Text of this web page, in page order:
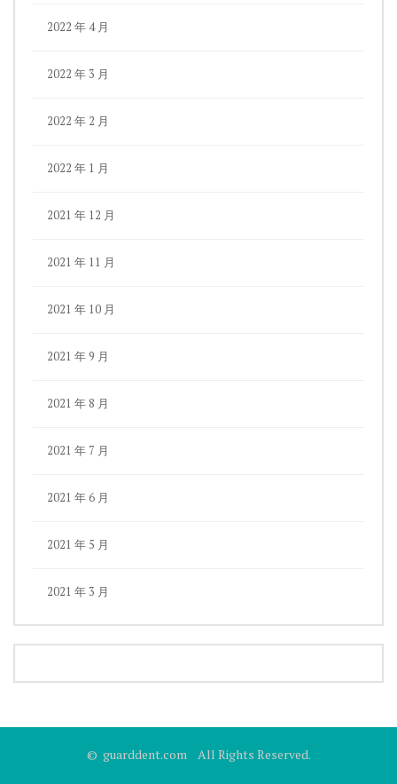
2022 年 4 月
2022 年 3 月
2022 年 2 月
2022 年 1 月
2021 年 12 月
2021 年 11 月
2021 年 10 月
2021 年 9 月
2021 年 8 月
2021 年 7 月
2021 年 6 月
2021 年 5 月
2021 年 3 月
© guarddent.com All Rights Reserved.